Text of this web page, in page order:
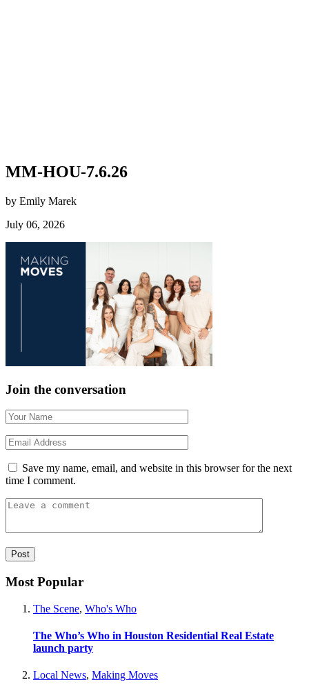
MM-HOU-7.6.26
by Emily Marek
July 06, 2026
Join the conversation
Save my name, email, and website in this browser for the next
time I comment.
Most Popular
The Scene, Who's Who
The Who’s Who in Houston Residential Real Estate
launch party
Local News, Making Moves